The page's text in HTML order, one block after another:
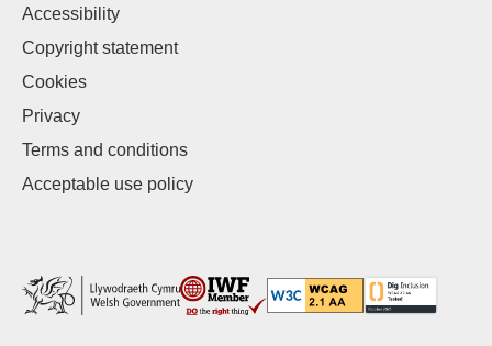
Accessibility
Copyright statement
Cookies
Privacy
Terms and conditions
Acceptable use policy